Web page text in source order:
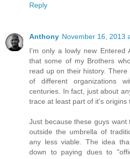
Reply
Anthony November 16, 2013
I'm only a lowly new Entered
that some of my Brothers
read up on their history.
of different organizations
centuries. In fact, just about
trace at least part of it's origins
Just because these guys
outside the umbrella of
any less viable. The idea
down to paying dues to